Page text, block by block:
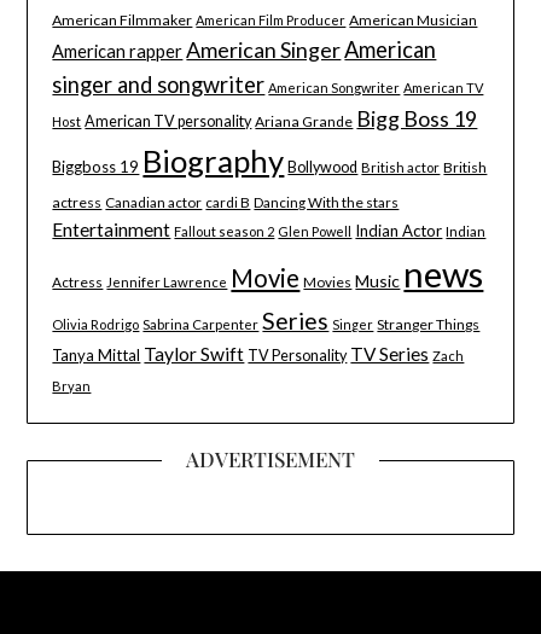
American Filmmaker American Film Producer American Musician
American rapper American SingerAmerican
singer and songwriter American Songwriter American TV
Host American TV personality Ariana Grande Bigg Boss 19
Biggboss 19 Biography Bollywood British actor British
actress Canadian actor cardi B Dancing With the stars
Entertainment Fallout season 2 Glen Powell Indian Actor Indian
Actress Jennifer Lawrence Movie Movies Music news
Olivia Rodrigo Sabrina Carpenter Series Singer Stranger Things
Tanya Mittal Taylor Swift TV Personality TV Series Zach
Bryan
ADVERTISEMENT